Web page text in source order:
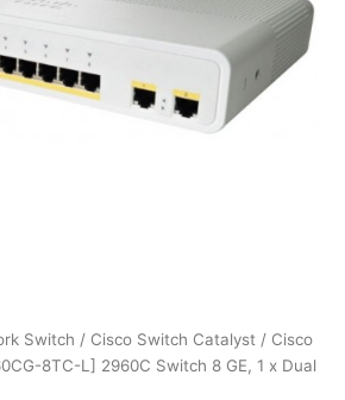
Switch / Cisco Switch Catalyst / Cisco
8TC-L] 2960C Switch 8 GE, 1 x Dual